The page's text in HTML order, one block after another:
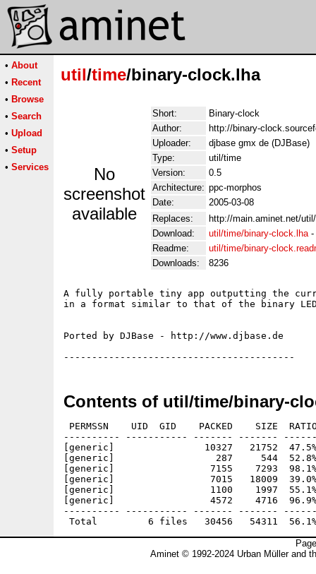
• About
• Recent
• Browse
• Search
• Upload
• Setup
• Services
util/time/binary-clock.lha
No
screenshot
available
Short:
Binary-clock
Author:
http://binary-
Uploader:
djbase gmx de (DJBase)
Type:
util/time
Version:
0.5
Architecture: ppc-morphos
Date:
2005-03-08
Replaces:
http://main.aminet.net/
Download:
util/time/binary-clock.lha-
Readme:
util/time/binary-
Downloads:
8236
A fully portable tiny app outputting the
in a format similar to that of the binary
Ported by DJBase - http://www.djbase.de
Contents of util/time/binary-
PERMSSN    UID  GID    PACKED    SIZE
---------- ----------- ------- -------
[generic]                10327   21752  47.5%
[generic]                  287     544  52.8% -
[generic]                 7155    7293  98.1% -
[generic]                 7015   18009  39.0%
[generic]                 1100    1997  55.1% -
[generic]                 4572    4716  96.9%
---------- ----------- ------- -------
Aminet © 1992-2024 Urban Müller and